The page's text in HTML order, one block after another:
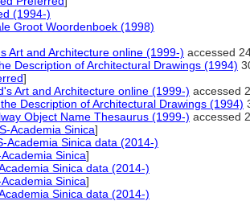
(1994-)
Groot Woordenboek (1998)
Art and Architecture online (1999-) accessed
Description of Architectural Drawings (1994)
]
Art and Architecture online (1999-) accessed
Description of Architectural Drawings (1994)
Object Name Thesaurus (1999-) accessed
Academia Sinica]
Academia Sinica data (2014-)
Sinica]
Sinica data (2014-)
Sinica]
Sinica data (2014-)